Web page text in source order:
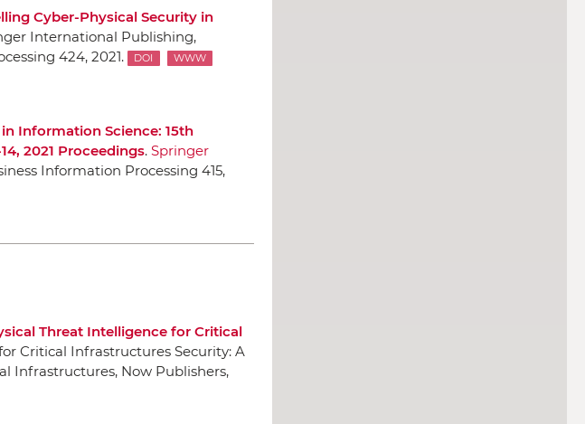
Cyber-Physical Security in
International Publishing,
424, 2021.
DOI WWW
Information Science: 15th
2021 Proceedings. Springer
Information Processing 415,
Threat Intelligence for Critical
Critical Infrastructures Security: A
Infrastructures, Now Publishers,